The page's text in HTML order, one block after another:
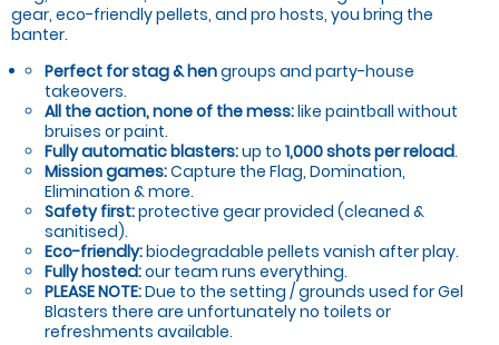
gear, eco-friendly pellets, and pro hosts, you bring the
banter.
Perfect for stag & hengroups and party-house
takeovers.
All the action, none of the mess:like paintball without
bruises or paint.
Fully automatic blasters:up to 1,000 shots per reload.
Mission games:Capture the Flag, Domination,
Elimination & more.
Safety first:protective gear provided (cleaned &
sanitised).
Eco-friendly:biodegradable pellets vanish after play.
Fully hosted:our team runs everything.
PLEASE NOTE:Due to the setting / grounds used for Gel
Blasters there are unfortunately no toilets or
refreshments available.